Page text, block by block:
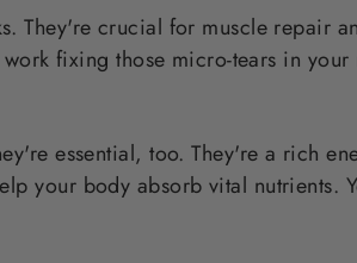
They're crucial for muscle repair
fixing those micro-tears in your
essential, too. They're a rich
your body absorb vital nutrients.